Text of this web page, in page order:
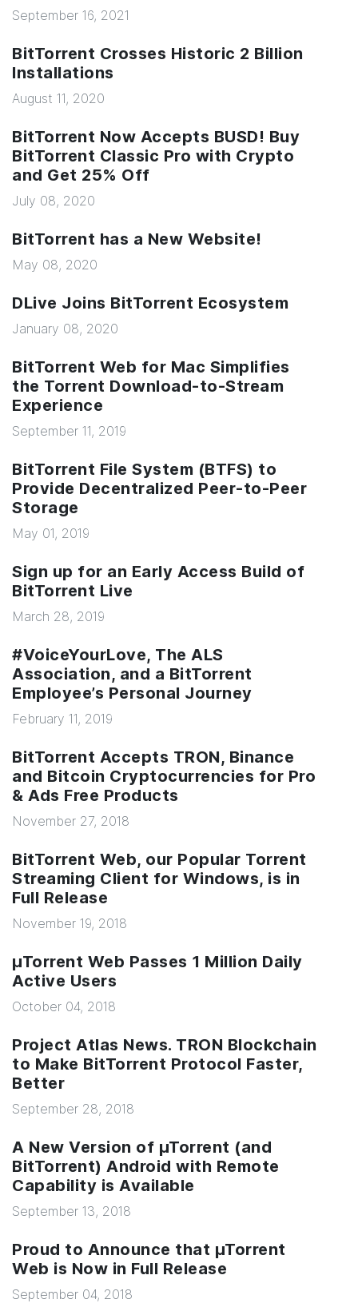
September 16, 2021
BitTorrent Crosses Historic 2 Billion
Installations
August 11, 2020
BitTorrent Now Accepts BUSD! Buy
BitTorrent Classic Pro with Crypto
and Get 25% Off
July 08, 2020
BitTorrent has a New Website!
May 08, 2020
DLive Joins BitTorrent Ecosystem
January 08, 2020
BitTorrent Web for Mac Simplifies
the Torrent Download-to-Stream
Experience
September 11, 2019
BitTorrent File System (BTFS) to
Provide Decentralized Peer-to-Peer
Storage
May 01, 2019
Sign up for an Early Access Build of
BitTorrent Live
March 28, 2019
#VoiceYourLove, The ALS
Association, and a BitTorrent
Employee’s Personal Journey
February 11, 2019
BitTorrent Accepts TRON, Binance
and Bitcoin Cryptocurrencies for Pro
& Ads Free Products
November 27, 2018
BitTorrent Web, our Popular Torrent
Streaming Client for Windows, is in
Full Release
November 19, 2018
µTorrent Web Passes 1 Million Daily
Active Users
October 04, 2018
Project Atlas News. TRON Blockchain
to Make BitTorrent Protocol Faster,
Better
September 28, 2018
A New Version of µTorrent (and
BitTorrent) Android with Remote
Capability is Available
September 13, 2018
Proud to Announce that µTorrent
Web is Now in Full Release
September 04, 2018